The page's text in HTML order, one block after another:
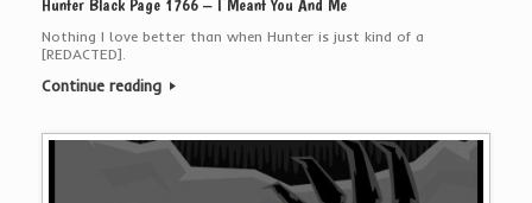
Hunter Black Page 1766 – I Meant You And Me
Nothing I love better than when Hunter is just kind of a
[REDACTED].
Continue reading